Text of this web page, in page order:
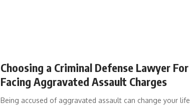
Choosing a Criminal Defense Lawyer For
Facing Aggravated Assault Charges
Being accused of aggravated assault can change your life